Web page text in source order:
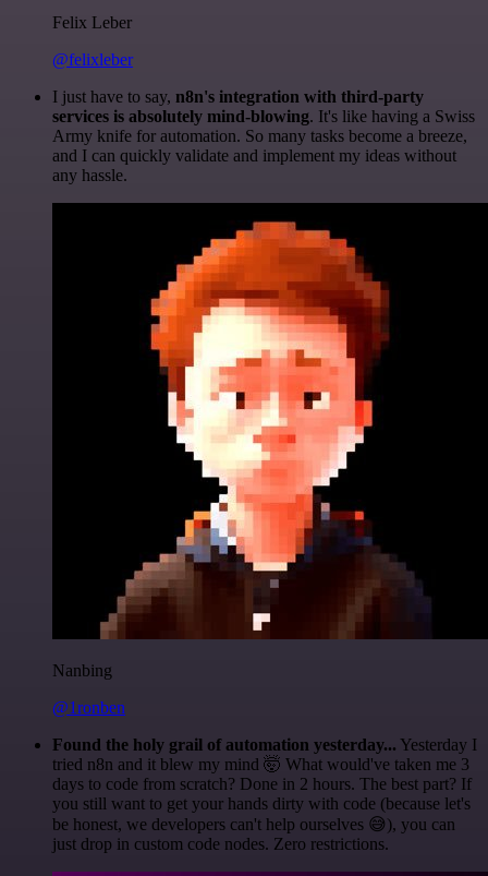
Felix Leber
@felixleber
I just have to say, n8n's integration with third-party
services is absolutely mind-blowing. It's like having a Swiss
Army knife for automation. So many tasks become a breeze,
and I can quickly validate and implement my ideas without
any hassle.
Nanbing
@1ronben
Found the holy grail of automation yesterday... Yesterday I
tried n8n and it blew my mind 🤯 What would've taken me 3
days to code from scratch? Done in 2 hours. The best part? If
you still want to get your hands dirty with code (because let's
be honest, we developers can't help ourselves 😅), you can
just drop in custom code nodes. Zero restrictions.